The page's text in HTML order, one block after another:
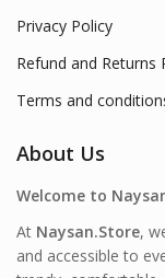
Privacy Policy
Refund and Returns
Terms and
About Us
Welcome to
At Naysan.Store,
and accessible to